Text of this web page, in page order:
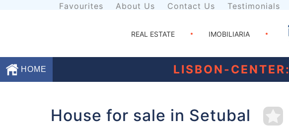
Favourites About Us Contact Us Testimonials
REAL ESTATE IMOBILIARIA
HOME LISBON-CENTER:
House for sale in Setubal